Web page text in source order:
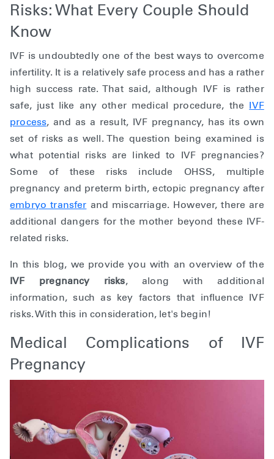
Risks: What Every Couple Should
Know
IVF is undoubtedly one of the best ways to overcome
infertility. It is a relatively safe process and has a rather
high success rate. That said, although IVF is rather
safe, just like any other medical procedure, the IVF
process, and as a result, IVF pregnancy, has its own
set of risks as well. The question being examined is
what potential risks are linked to IVF pregnancies?
Some of these risks include OHSS, multiple
pregnancy and preterm birth, ectopic pregnancy after
embryo transfer and miscarriage. However, there are
additional dangers for the mother beyond these IVF-
related risks.
In this blog, we provide you with an overview of the
IVF pregnancy risks, along with additional
information, such as key factors that influence IVF
risks. With this in consideration, let's begin!
Medical Complications of IVF
Pregnancy